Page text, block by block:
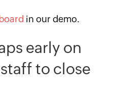
in our demo.
early on
to close